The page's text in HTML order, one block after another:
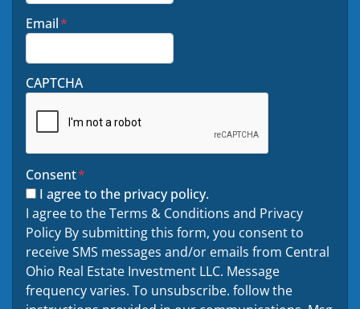
Email*
CAPTCHA
Consent*
I agree to the privacy policy.
I agree to the Terms & Conditions and Privacy
Policy By submitting this form, you consent to
receive SMS messages and/or emails from Central
Ohio Real Estate Investment LLC. Message
frequency varies. To unsubscribe. follow the